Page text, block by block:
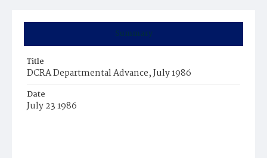
Summary
Title
DCRA Departmental Advance, July 1986
Date
July 23 1986